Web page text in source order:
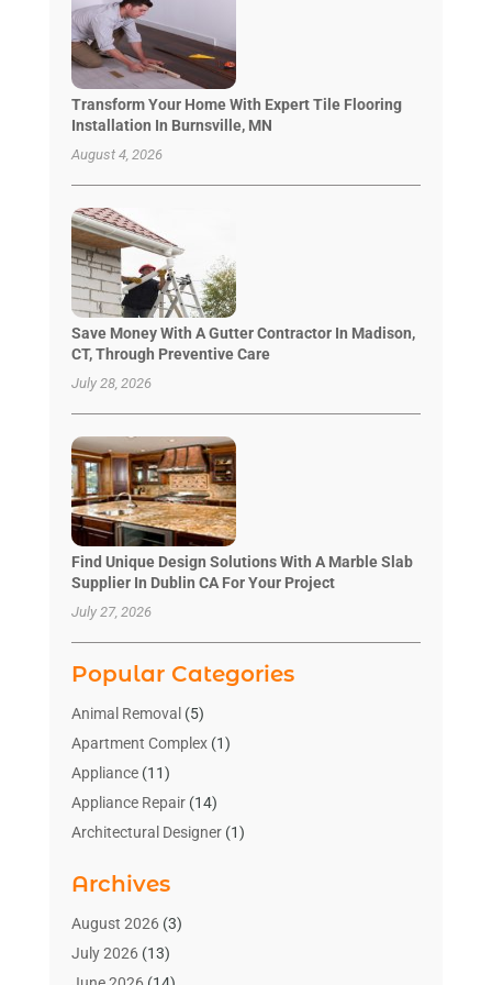
Transform Your Home With Expert Tile Flooring
Installation In Burnsville, MN
August 4, 2026
Save Money With A Gutter Contractor In Madison,
CT, Through Preventive Care
July 28, 2026
Find Unique Design Solutions With A Marble Slab
Supplier In Dublin CA For Your Project
July 27, 2026
Popular Categories
Animal Removal (5)
Apartment Complex(1)
Appliance(11)
Appliance Repair(14)
Architectural Designer(1)
Bathroom Makeover
Bathroom Remodeler
Bathrooms Design
Blinds Shop(2)
Archives
August 2026(3)
July 2026(13)